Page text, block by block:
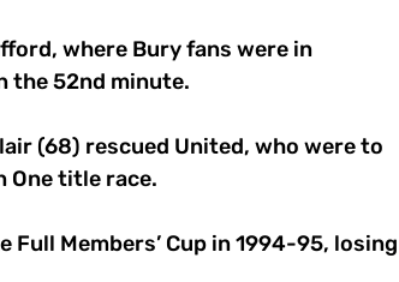
where Bury fans were in
the 52nd minute.
(68) rescued United, who were to
One title race.
Members’ Cup in 1994-95, losing